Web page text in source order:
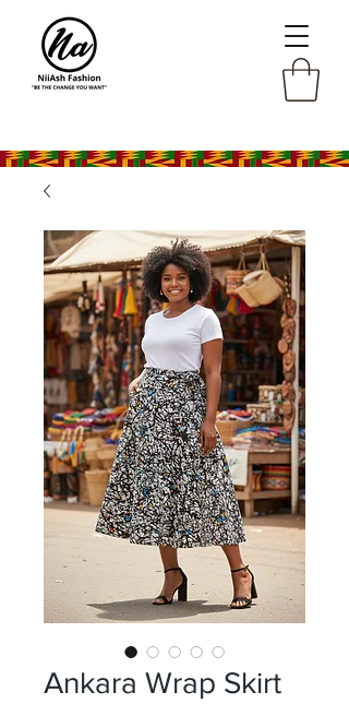
Ankara Wrap Skirt